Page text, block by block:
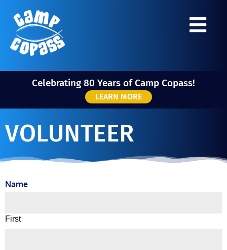
Celebrating 80 Years of Camp Copass!
LEARN MORE
VOLUNTEER
Name
First